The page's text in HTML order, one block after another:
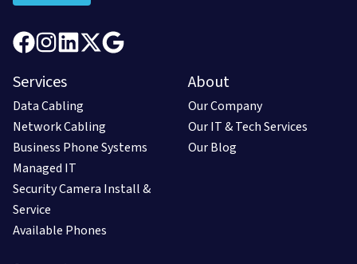
Services
Data Cabling
Network Cabling
Business Phone Systems
Managed IT
Security Camera Install &
Service
Available Phones
About
Our Company
Our IT & Tech Services
Our Blog